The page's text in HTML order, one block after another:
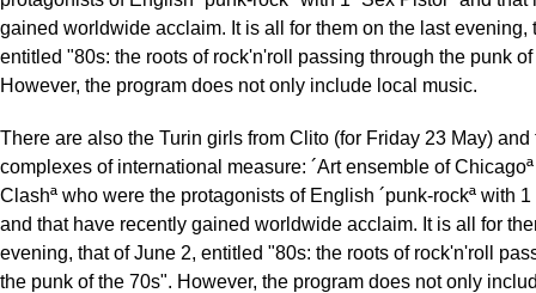
gained worldwide acclaim. It is all for them on the last evening,
entitled "80s: the roots of rock'n'roll passing through the punk
However, the program does not only include local music.
There are also the Turin girls from Clito (for Friday 23 May) and
complexes of international measure: ´Art ensemble of
Clashª who were the protagonists of English ´punk-rockª with 1
and that have recently gained worldwide acclaim. It is all for
evening, that of June 2, entitled "80s: the roots of rock'n'roll
the punk of the 70s". However, the program does not only